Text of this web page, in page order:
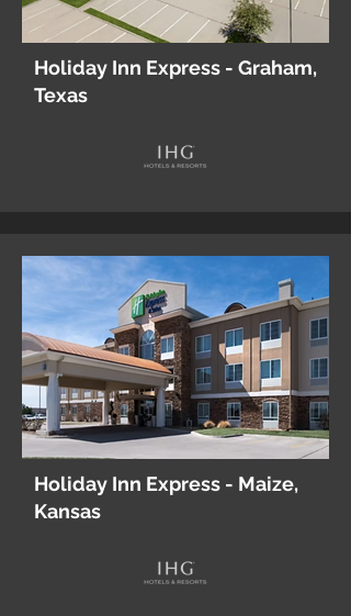
Holiday Inn Express - Graham,
Texas
Holiday Inn Express - Maize,
Kansas